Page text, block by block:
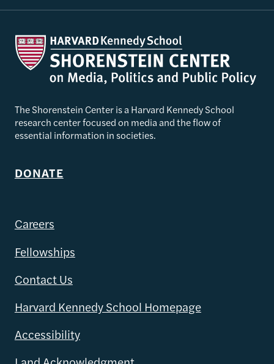
The Shorenstein Center is a Harvard Kennedy School
research center focused on media and the flow of
essential information in societies.
DONATE
Careers
Fellowships
Contact Us
Harvard Kennedy School Homepage
Accessibility